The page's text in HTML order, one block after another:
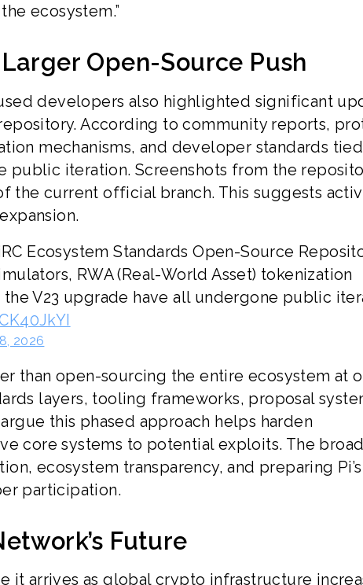
ecosystem.”
Open-Source Push
developers also highlighted significant
According to community reports,
mechanisms, and developer standards
public iteration. Screenshots from the
the current official branch. This suggests
Ecosystem Standards Open-Source
RWA (Real-World Asset) tokenization
V23 upgrade have all undergone public
2026
than open-sourcing the entire ecosystem at
layers, tooling frameworks, proposal
this phased approach helps harden
core systems to potential exploits. The
ecosystem transparency, and preparing Pi’s
participation.
Future
it arrives as global crypto infrastructure